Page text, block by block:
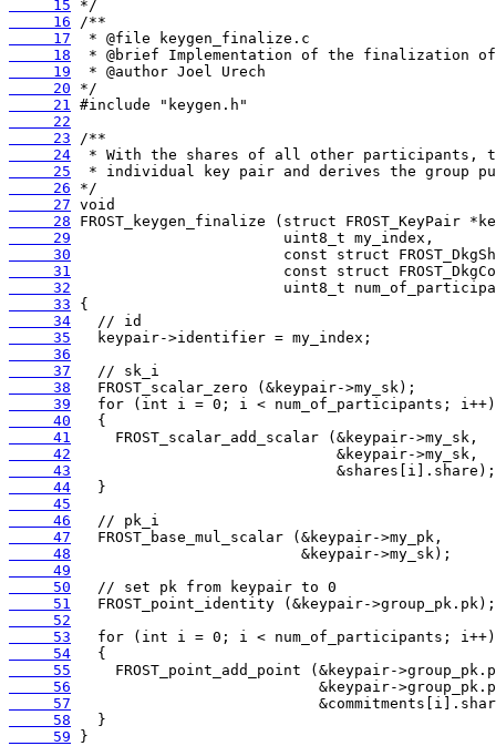
     15
     16
     17
     18
     19
     20
     21
     22
     23
     24
     25
     26
     27
     28
     29
     30
     31
     32
     33
     34
     35
     36
     37
     38
     39
     40
     41
     42
     43
     44
     45
     46
     47
     48
     49
     50
     51
     52
     53
     54
     55
     56
     57
     58
     59